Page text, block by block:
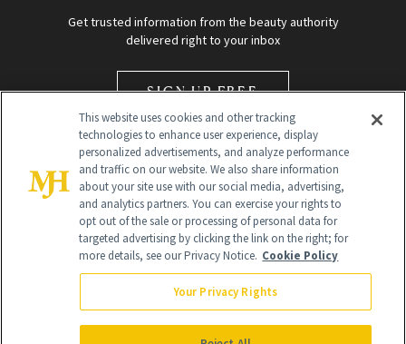
Get trusted information from the beauty authority
delivered right to your inbox
SIGN UP FREE
Global Headquarters
NewBeauty may earn a portion of sales from products that are
purchased through our site as part of our affiliate partnerships with
This website uses cookies and other tracking
technologies to enhance user experience, display
personalized advertisements, and analyze performance
and traffic on our website. We also share information
about your site use with our social media, advertising,
and analytics partners. You can exercise your rights to
opt out of the sale or processing of personal data for
targeted advertising by clicking the link on the right; for
more details, see our Privacy Notice. Cookie Policy
Your Privacy Rights